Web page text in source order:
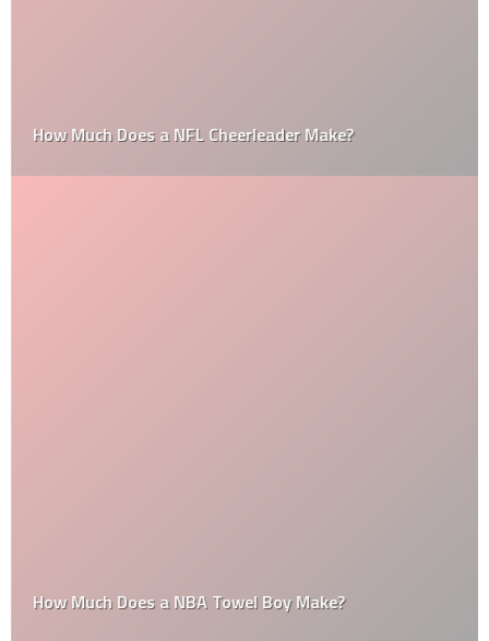
How Much Does a NFL Cheerleader Make?
How Much Does a NBA Towel Boy Make?